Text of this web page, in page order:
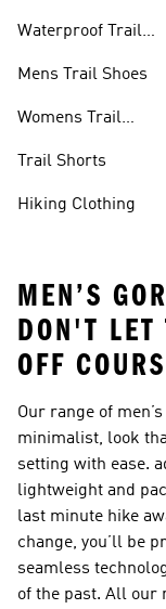
Waterproof Trail
Mens Trail Shoes
Womens Trail
Trail Shorts
Hiking Clothing
MEN’S
DON'T LET
OFF
Our range of
minimalist, look
setting with ease.
lightweight and
last minute hike
change, you’ll be
seamless
of the past. All our